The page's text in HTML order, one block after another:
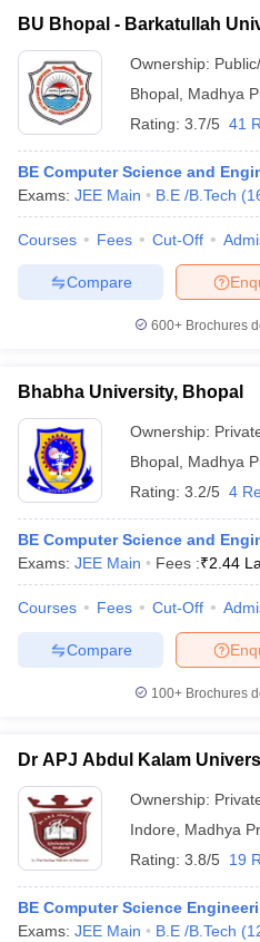
BU Bhopal - Barkatullah
Ownership:
Bhopal Madhya
Rating: 3.7/5 41
BE Computer Science and
Exams: JEE Main B.E /B.Tech (
Courses Fees Cut-Off
Compare
600+ Brochures
Bhabha University, Bhopal
Ownership:
Bhopal Madhya
Rating: 3.2/5 4
BE Computer Science and
Exams: JEE Main Fees :₹2.44
Courses Fees Cut-Off
Compare
100+ Brochures
Dr APJ Abdul Kalam
Ownership:
Indore
Madhya
Rating: 3.8/5 19
BE Computer Science
Exams: JEE Main B.E /B.Tech (